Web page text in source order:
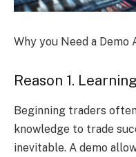
Why you Need a Demo
Reason 1.
Beginning traders
knowledge to trade
inevitable. A demo